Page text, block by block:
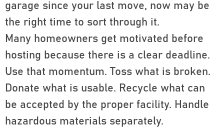
garage since your last move, now may be
the right time to sort through it.
Many homeowners get motivated before
hosting because there is a clear deadline.
Use that momentum. Toss what is broken.
Donate what is usable. Recycle what can
be accepted by the proper facility. Handle
hazardous materials separately.